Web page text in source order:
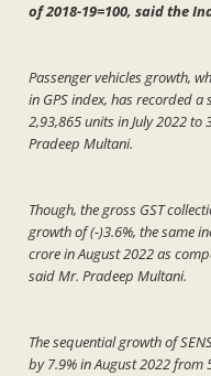
of 2018-19=100, said the
Passenger vehicles growth,
in GPS index, has recorded
2,93,865 units in July 2022 to
Pradeep Multani.
Though, the gross GST
growth of (-)3.6%, the same
crore in August 2022 as
said Mr. Pradeep Multani.
The sequential growth of
by 7.9% in August 2022 from